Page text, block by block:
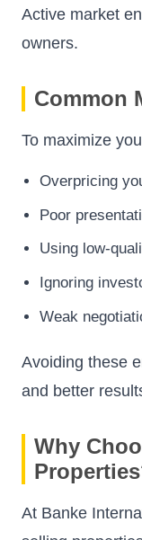
Active market
owners.
Common
To maximize
Overpricing
Poor
Using low-
Ignoring
Weak
Avoiding these
and better
Why
At Banke